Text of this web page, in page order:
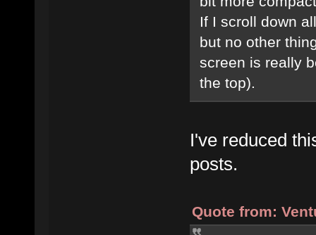
If I scroll down
but no other
screen is really
the top).
I've reduced
posts.
Quote from: